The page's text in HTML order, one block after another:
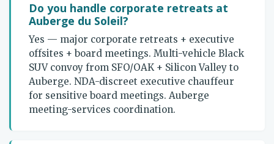
Do you handle corporate retreats at
Auberge du Soleil?
Yes — major corporate retreats + executive
offsites + board meetings. Multi-vehicle Black
SUV convoy from SFO/OAK + Silicon Valley to
Auberge. NDA-discreet executive chauffeur
for sensitive board meetings. Auberge
meeting-services coordination.